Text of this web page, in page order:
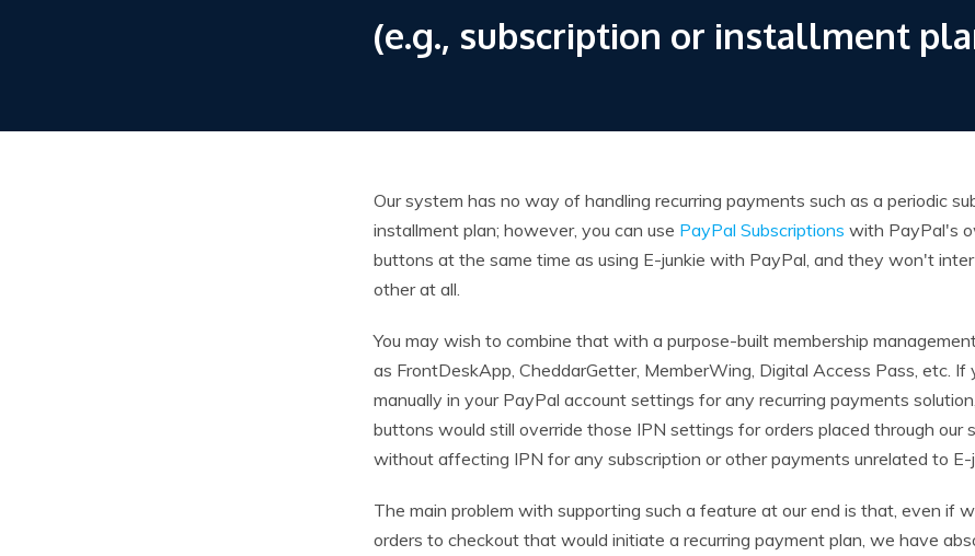
(e.g., subscription or installment
Our system has no way of handling recurring payments such as a periodic
installment plan; however, you can use PayPal Subscriptions with PayPal's
buttons at the same time as using E-junkie with PayPal, and they won't
other at all.
You may wish to combine that with a purpose-built membership
as FrontDeskApp, CheddarGetter, MemberWing, Digital Access Pass, etc. If
manually in your PayPal account settings for any recurring payments
buttons would still override those IPN settings for orders placed through our
without affecting IPN for any subscription or other payments unrelated to E-
The main problem with supporting such a feature at our end is that, even if
orders to checkout that would initiate a recurring payment plan, we have